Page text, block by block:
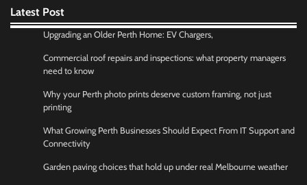
Latest Post
Upgrading an Older Perth Home: EV Chargers,
Commercial roof repairs and inspections: what property managers
need to know
Why your Perth photo prints deserve custom framing, not just
printing
What Growing Perth Businesses Should Expect From IT Support and
Connectivity
Garden paving choices that hold up under real Melbourne weather